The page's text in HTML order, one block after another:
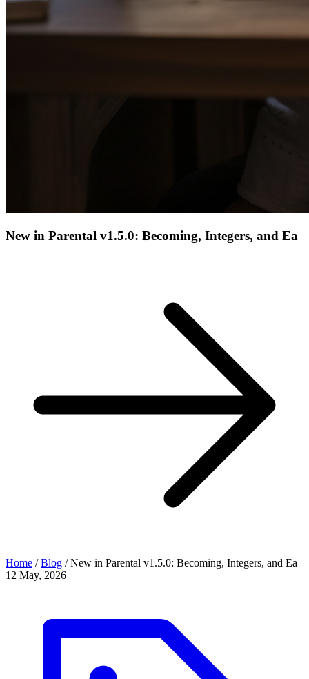
New in Parental v1.5.0: Becoming, Integers, and Ea
Home / Blog / New in Parental v1.5.0: Becoming, Integers, and Ea
12 May, 2026